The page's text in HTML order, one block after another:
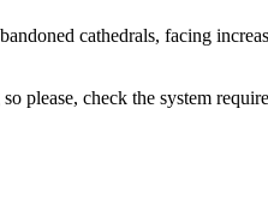
cathedrals, facing
please, check the system